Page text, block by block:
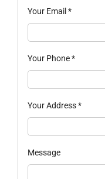
Your Email *
Your Phone*
Your Address*
Message